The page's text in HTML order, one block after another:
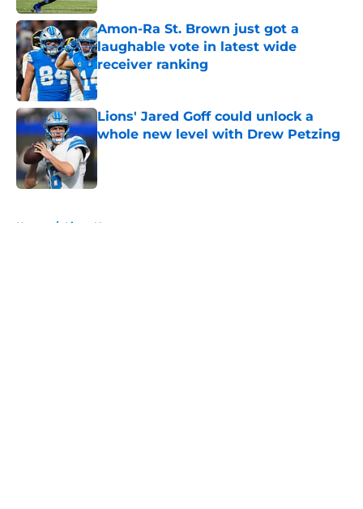
Amon-Ra St. Brown just got a
laughable vote in latest wide
receiver ranking
Published by on Invalid Date
Lions' Jared Goff could unlock a
whole new level with Drew Petzing
Published by on Invalid Date
Home / Lions News